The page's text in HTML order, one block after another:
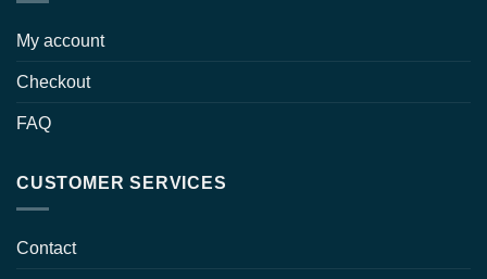
My account
Checkout
FAQ
CUSTOMER SERVICES
Contact